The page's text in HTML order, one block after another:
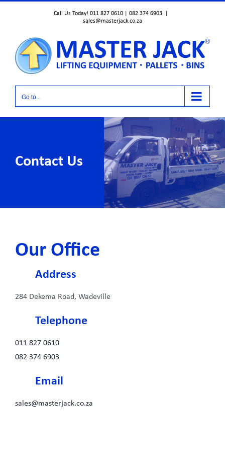
Call Us Today! 011 827 0610 | 082 374 6903
sales@masterjack.co.za
Go to...
Contact Us
Our Office
Address
284 Dekema Road, Wadeville
Telephone
011 827 0610
082 374 6903
Email
sales@masterjack.co.za